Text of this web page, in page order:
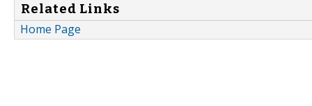
Related Links
Home Page